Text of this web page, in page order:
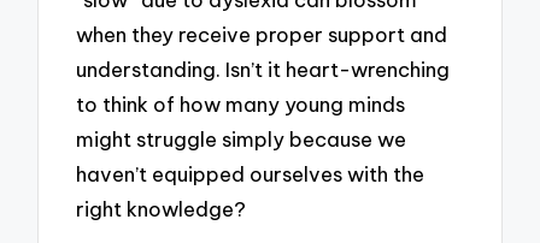
when they receive proper support and
understanding. Isn’t it heart-wrenching
to think of how many young minds
might struggle simply because we
haven’t equipped ourselves with the
right knowledge?